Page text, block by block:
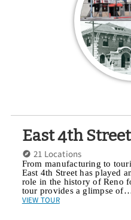
East 4th
21 Locations
From manufacturing to
East 4th Street has played
role in the history of Reno
tour provides a glimpse
VIEW TOUR